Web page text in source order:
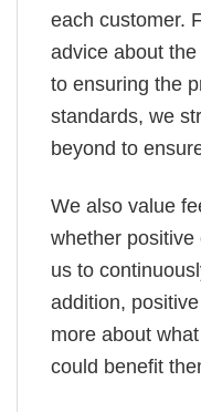
each customer.
advice about
to ensuring the
standards, we
beyond to
We also value
whether
us to
addition,
more about
could benefit